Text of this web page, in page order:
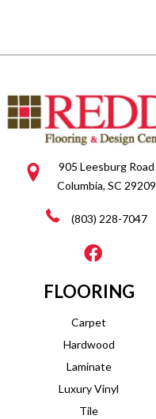
905 Leesburg Road
Columbia, SC 29209
(803) 228-7047
FLOORING
Carpet
Hardwood
Laminate
Luxury Vinyl
Tile